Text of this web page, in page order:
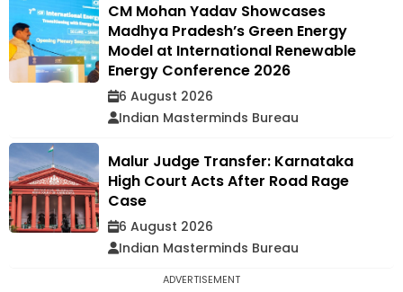
CM Mohan Yadav Showcases
Madhya Pradesh’s Green Energy
Model at International Renewable
Energy Conference 2026
6 August 2026
Indian Masterminds Bureau
Malur Judge Transfer: Karnataka
High Court Acts After Road Rage
Case
6 August 2026
Indian Masterminds Bureau
ADVERTISEMENT